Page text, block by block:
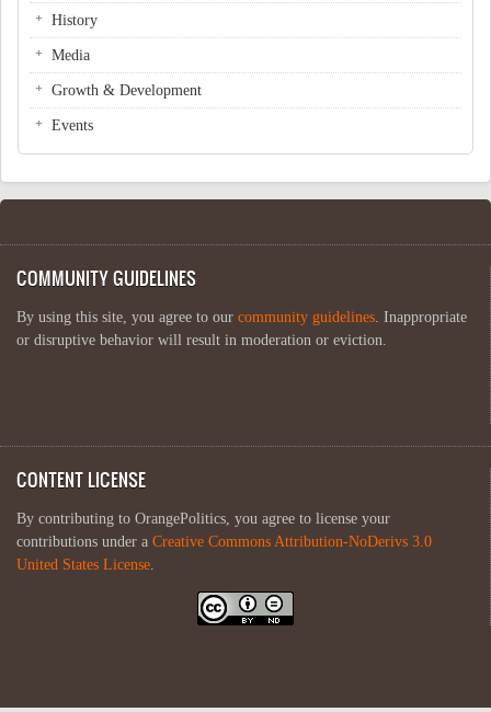
History
Media
Growth & Development
Events
COMMUNITY GUIDELINES
By using this site, you agree to our community guidelines. Inappropriate
or disruptive behavior will result in moderation or eviction.
CONTENT LICENSE
By contributing to OrangePolitics, you agree to license your
contributions under a Creative Commons Attribution-NoDerivs 3.0
United States License.